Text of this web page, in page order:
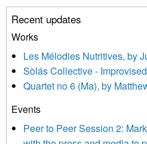
unsubscribe link in the footer of
or by contacting us at
treat your information with
updated with relevant new
news, events and invitations to
and shared with us by the new
We use Mailchimp as our
be transferred to Mailchimp for
Recent updates
Works
Les Mélodies Nutritives, by
Sòlás Collective -
Quartet no 6 (Ma), by
Events
Peer to Peer Session 2: